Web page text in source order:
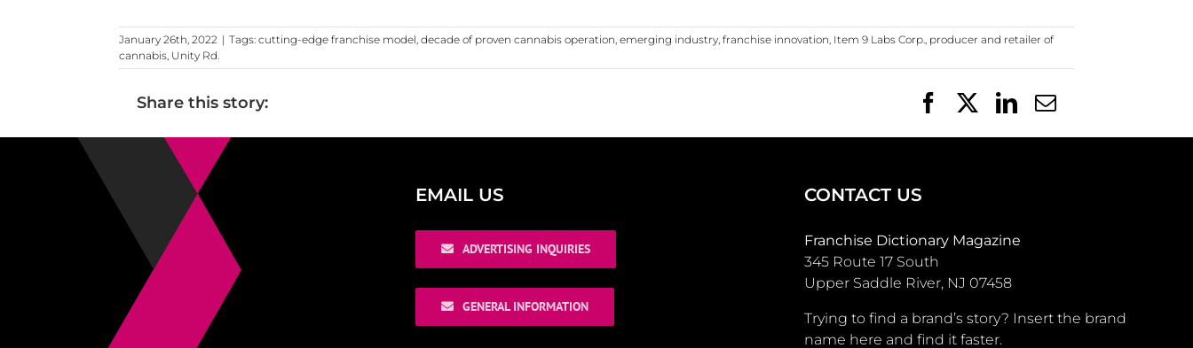
January 26th, 2022 | Tags:cutting-edge franchise model,decade of proven cannabis operation,emerging industry,franchise innovation, Item 9 Labs Corp., producer and retailer of
cannabis, Unity Rd.
Share this story: FacebookLinkedIn
Email
EMAIL US
ADVERTISING INQUIRIES
GENERAL INFORMATION
CONTACT US
Franchise Dictionary Magazine
345 Route 17 South
Upper Saddle River, NJ 07458
Trying to find a brand’s story? Insert the brand
name here and find it faster.